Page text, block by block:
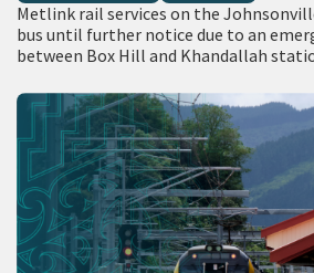
Metlink rail services on the
bus until further notice due to an
between Box Hill and Khandallah stations.